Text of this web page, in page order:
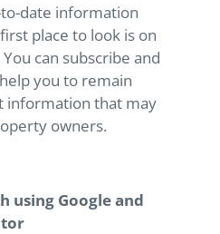
date information
place to look is on
can subscribe and
you to remain
information that may
owners.
using Google and